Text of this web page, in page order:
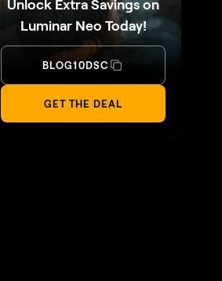
Unlock Extra Savings on
Luminar Neo Today!
BLOG10DSC
GET THE DEAL